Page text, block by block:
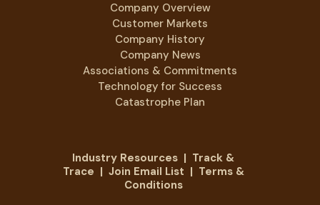
Company Overview
Customer Markets
Company History
Company News
Associations & Commitments
Technology for Success
Catastrophe Plan
Industry Resources | Track &
Trace | Join Email List | Terms &
Conditions